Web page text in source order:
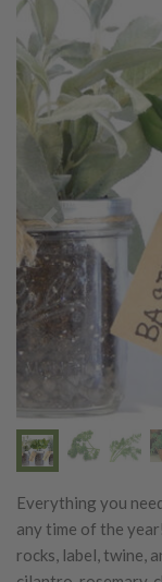
Previous
Everything you
any time of the
rocks, label, twine,